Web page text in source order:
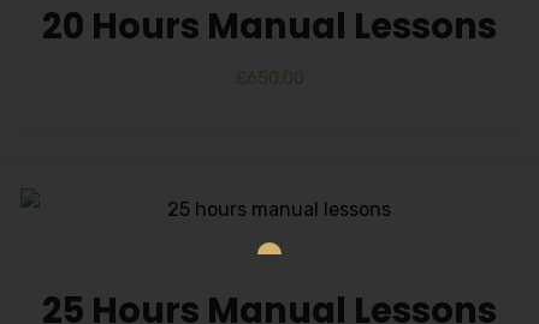
20 Hours Manual Lessons
£650.00
25 Hours Manual Lessons